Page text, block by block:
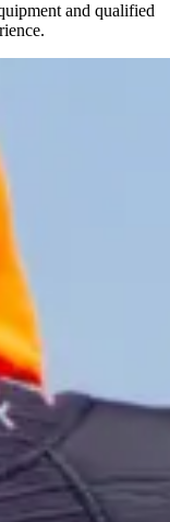
and qualified